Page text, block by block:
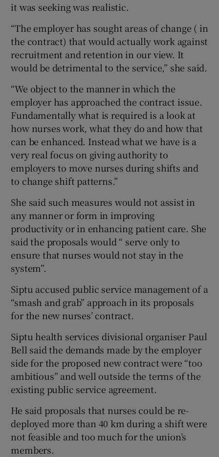
it was seeking was realistic.
“The employer has sought areas of change ( in
the contract) that would actually work against
recruitment and retention in our view. It
would be detrimental to the service,” she said.
“We object to the manner in which the
employer has approached the contract issue.
Fundamentally what is required is a look at
how nurses work, what they do and how that
can be enhanced. Instead what we have is a
very real focus on giving authority to
employers to move nurses during shifts and
to change shift patterns.”
She said such measures would not assist in
any manner or form in improving
productivity or in enhancing patient care. She
said the proposals would “ serve only to
ensure that nurses would not stay in the
system”.
Siptu accused public service management of a
“smash and grab” approach in its proposals
for the new nurses’ contract.
Siptu health services divisional organiser Paul
Bell said the demands made by the employer
side for the proposed new contract were “too
ambitious” and well outside the terms of the
existing public service agreement.
He said proposals that nurses could be re-
deployed more than 40 km during a shift were
not feasible and too much for the union’s
members.